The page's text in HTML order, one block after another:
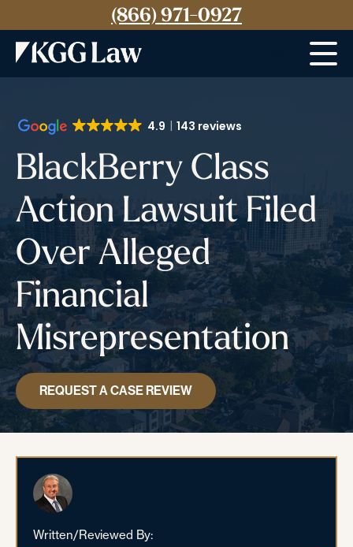
(866) 971-0927
4.9 143 reviews
BlackBerry Class
Action Lawsuit Filed
Over Alleged
Financial
Misrepresentation
REQUEST A CASE REVIEW
Written/Reviewed By: